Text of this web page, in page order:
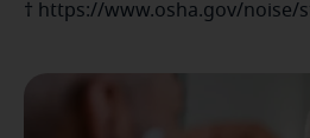
† https://www.osha.gov/noise/